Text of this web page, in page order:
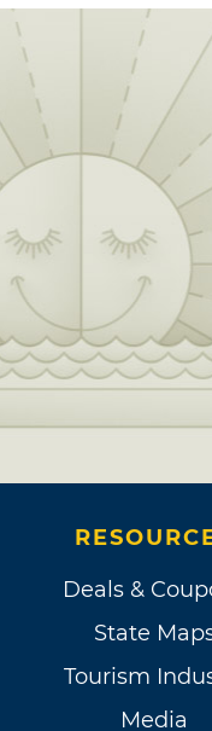
Deals &
State
Tourism
Media